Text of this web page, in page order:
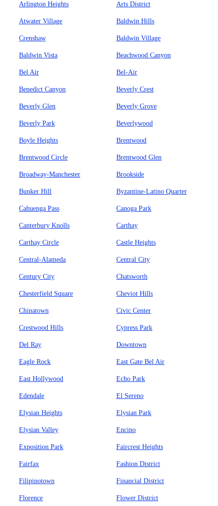
Arlington Heights Arts District
Atwater Village Baldwin Hills
Crenshaw Baldwin Village
Baldwin Vista Beachwood Canyon
Bel Air Bel-Air
Benedict Canyon Beverly Crest
Beverly Glen Beverly Grove
Beverly Park Beverlywood
Boyle Heights Brentwood
Brentwood Circle Brentwood Glen
Broadway-Manchester Brookside
Bunker Hill Byzantine-Latino Quarter
Cahuenga Pass Canoga Park
Canterbury Knolls Carthay
Carthay Circle Castle Heights
Central-Alameda Central City
Century City Chatsworth
Chesterfield Square Cheviot Hills
Chinatown Civic Center
Crestwood Hills Cypress Park
Del Ray Downtown
Eagle Rock East Gate Bel Air
East Hollywood Echo Park
Edendale El Sereno
Elysian Heights Elysian Park
Elysian Valley Encino
Exposition Park Faircrest Heights
Fairfax Fashion District
Filipinotown Financial District
Florence Flower District